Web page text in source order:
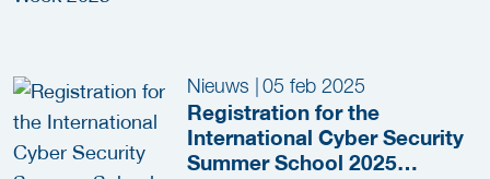
Nieuws 05 feb 2025
Registration for the
International Cyber Security
Summer School 2025